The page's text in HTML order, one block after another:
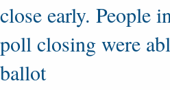
close early. People
poll closing were
ballot